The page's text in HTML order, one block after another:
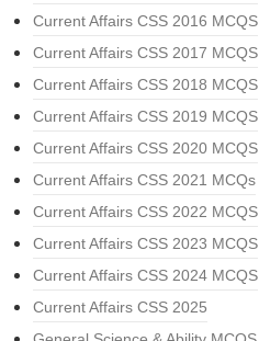
Current Affairs CSS 2016 MCQS
Current Affairs CSS 2017 MCQS
Current Affairs CSS 2018 MCQS
Current Affairs CSS 2019 MCQS
Current Affairs CSS 2020 MCQS
Current Affairs CSS 2021 MCQs
Current Affairs CSS 2022 MCQS
Current Affairs CSS 2023 MCQS
Current Affairs CSS 2024 MCQS
Current Affairs CSS 2025